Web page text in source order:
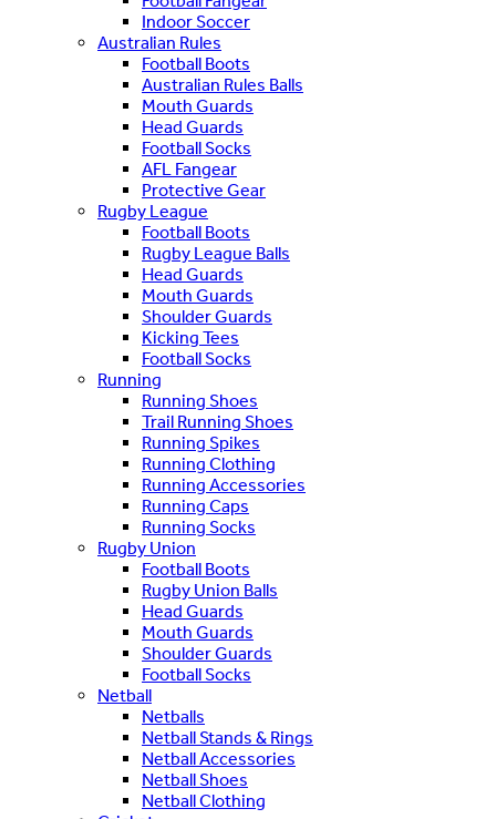
Indoor Soccer
Australian Rules
Football Boots
Australian Rules Balls
Mouth Guards
Head Guards
Football Socks
AFL Fangear
Protective Gear
Rugby League
Football Boots
Rugby League Balls
Head Guards
Mouth Guards
Shoulder Guards
Kicking Tees
Football Socks
Running
Running Shoes
Trail Running Shoes
Running Spikes
Running Clothing
Running Accessories
Running Caps
Running Socks
Rugby Union
Football Boots
Rugby Union Balls
Head Guards
Mouth Guards
Shoulder Guards
Football Socks
Netball
Netballs
Netball Stands & Rings
Netball Accessories
Netball Shoes
Netball Clothing